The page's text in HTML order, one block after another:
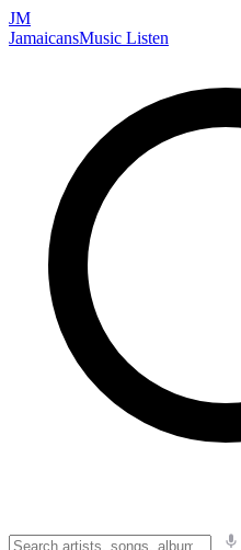
JM
JamaicansMusic Listen